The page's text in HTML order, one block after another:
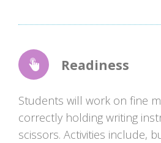
Readiness
Students will work on fine
correctly holding writing
scissors. Activities include,